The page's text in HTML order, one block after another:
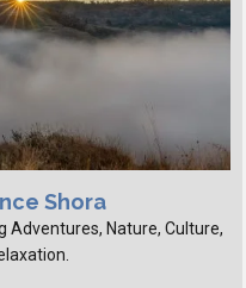
Shora
Adventures, Nature, Culture,